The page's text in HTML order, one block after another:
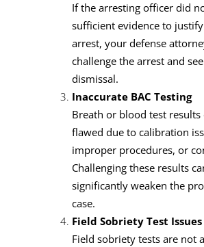
If the arresting officer did
sufficient evidence to
arrest, your defense
challenge the arrest and
dismissal.
Inaccurate BAC Testing
Breath or blood test results
flawed due to calibration
improper procedures, or
Challenging these results
significantly weaken the
case.
Field Sobriety Test Issues
Field sobriety tests are not